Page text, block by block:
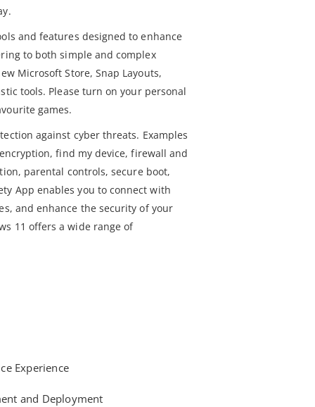
and features designed to enhance
to both simple and complex
Microsoft Store, Snap Layouts,
tools. Please turn on your personal
games.
against cyber threats. Examples
find my device, firewall and
parental controls, secure boot,
App enables you to connect with
and enhance the security of your
11 offers a wide range of
Experience
and Deployment